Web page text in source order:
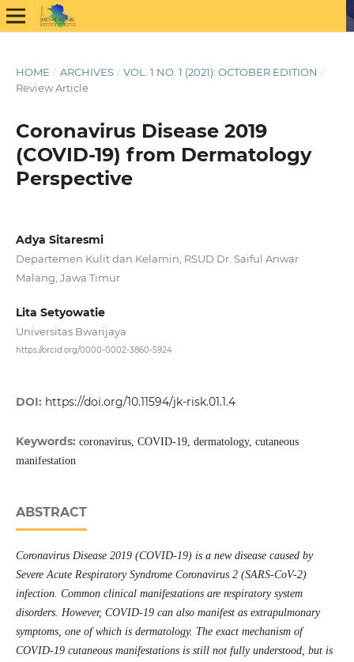
HOME / ARCHIVES / VOL. 1 NO. 1 (2021): OCTOBER EDITION /
Review Article
Coronavirus Disease 2019
(COVID-19) from Dermatology
Perspective
Adya Sitaresmi
Departemen Kulit dan Kelamin, RSUD Dr. Saiful Anwar
Malang, Jawa Timur
Lita Setyowatie
Universitas Bwarijaya
https://orcid.org/0000-0002-3860-5924
DOI: https://doi.org/10.11594/jk-risk.01.1.4
Keywords: coronavirus, COVID-19, dermatology, cutaneous
manifestation
ABSTRACT
Coronavirus Disease 2019 (COVID-19) is a new disease caused by
Severe Acute Respiratory Syndrome Coronavirus 2 (SARS-CoV-2)
infection. Common clinical manifestations are respiratory system
disorders. However, COVID-19 can also manifest as extrapulmonary
symptoms, one of which is dermatology. The exact mechanism of
COVID-19 cutaneous manifestations is still not fully understood, but is